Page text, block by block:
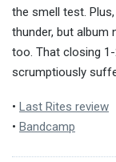
the smell test. Plus,
thunder, but album
too. That closing
scrumptiously
• Last Rites review
• Bandcamp